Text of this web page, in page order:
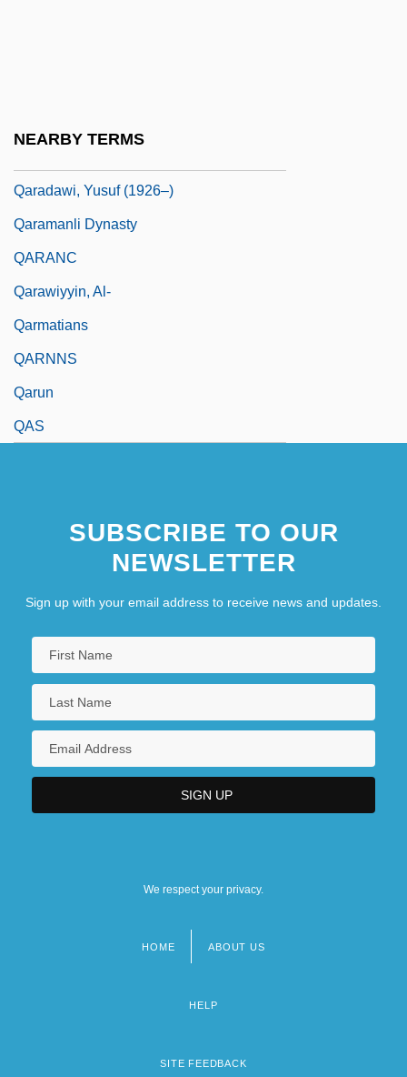
NEARBY TERMS
Qaradawi, Yusuf (1926–)
Qaramanli Dynasty
QARANC
Qarawiyyin, Al-
Qarmatians
QARNNS
Qarun
QAS
SUBSCRIBE TO OUR
NEWSLETTER
Sign up with your email address to receive news and updates.
We respect your privacy.
HOME ABOUT US
HELP
SITE FEEDBACK